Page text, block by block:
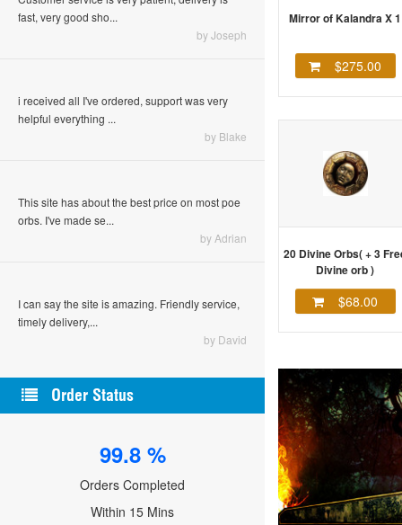
fast, very good sho...
by Joseph
i received all I've ordered, support was very
helpful everything ...
by Blake
This site has about the best price on most poe
orbs. I've made se...
by Adrian
I can say the site is amazing. Friendly service,
timely delivery,...
by David
Order Status
99.8 %
Orders Completed
Within 15 Mins
Mirror of Kalandra X 1
$275.00
20 Divine Orbs( + 3
Divine orb )
$68.00